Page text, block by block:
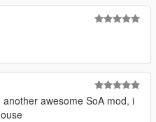
another awesome SoA mod, i